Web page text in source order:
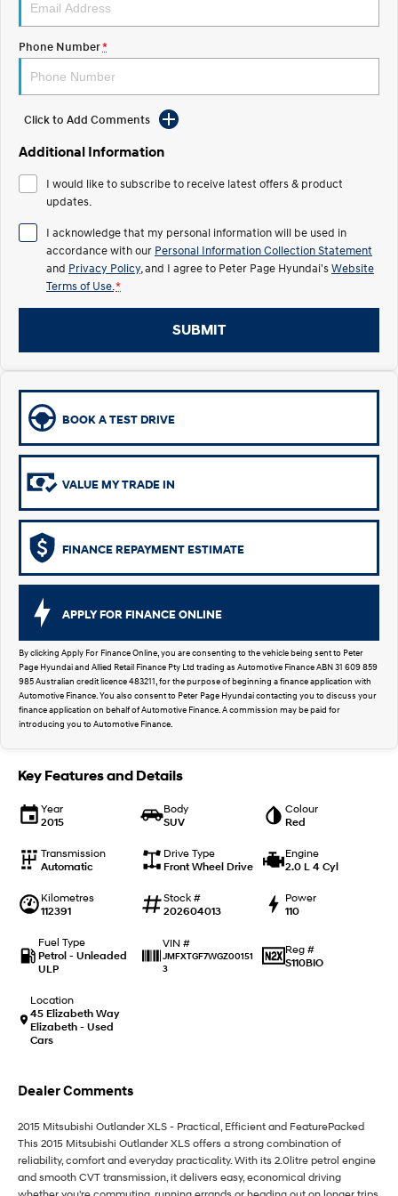
Driving innovation forward.
Electric
INSTER
ELEXIO
Enter a new era.
IONIQ 5
Driving innovation forward.
Hybrid
i30 Sedan Hybrid
Remarkable is just the start.
KONA Hybrid
Drive Best Small SUV under $50k.
PALISADE
SUVs & People Movers
VENUE
everywhere.
KONA
TUCSON
More dynamic than ever.
SANTA FE
PALISADE
Do Big Things.
INSTER
All-in on a new chapter.
KONA Electric
SANTA FE Hybrid
Car of the Year 2025.
STARIA
Discover the wonder of space.
TUCSON Hybrid
Never just drive.
i30 N
Available now.
i30 Sedan N
Never just drive.
Hatch and Sedans
i30 N Line
Available now. Remarkable is just the start.
i30 Sedan Hybrid
Remarkable is just the start.
i30 N
Vans
STARIA Load
Phone Number*
Click to Add Comments
Additional Information
I would like to subscribe to receive latest offers & product
updates.
I acknowledge that my personal information will be used in
accordance with our Personal Information Collection Statement
and Privacy Policy , and I agree to Peter Page Hyundai'sWebsite
Terms of Use. *
SUBMIT
BOOK A TEST DRIVE
VALUE MY TRADE IN
FINANCE REPAYMENT ESTIMATE
APPLY FOR FINANCE ONLINE
By clicking Apply For Finance Online, you are consenting to the vehicle being sent to Peter
Page Hyundai and Allied Retail Finance Pty Ltd trading as Automotive Finance ABN 31 609 859
985 Australian credit licence 483211, for the purpose of beginning a finance application with
Automotive Finance. You also consent to Peter Page Hyundai contacting you to discuss your
finance application on behalf of Automotive Finance. A commission may be paid for
introducing you to Automotive Finance.
Key Features and Details
Year
2015
Body
SUV
Colour
Red
Transmission
Automatic
Drive Type
Front Wheel Drive
Engine
2.0 L 4 Cyl
Kilometres
112391
Stock #
202604013
Power
110
Fuel Type
Petrol - Unleaded
ULP
VIN #
JMFXTGF7WGZ00151
3
Reg #
S110BIO
Location
45 Elizabeth Way
Elizabeth - Used
Cars
Dealer Comments
2015 Mitsubishi Outlander XLS - Practical, Efficient and FeaturePacked
This 2015 Mitsubishi Outlander XLS offers a strong combination of
reliability, comfort and everyday practicality. With its 2.0litre petrol engine
and smooth CVT transmission, it delivers easy, economical driving